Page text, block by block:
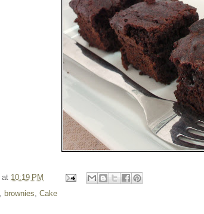
at 10:19 PM
brownies Cake